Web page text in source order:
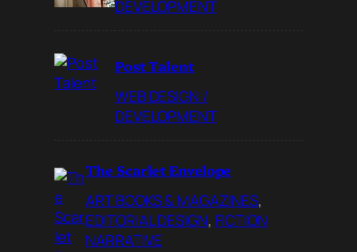
DEVELOPMENT
Post Talent
WEB DESIGN /
DEVELOPMENT
The Scarlet Envelope
ART BOOKS & MAGAZINES
EDITORIAL DESIGN, FICTION
NARRATIVE